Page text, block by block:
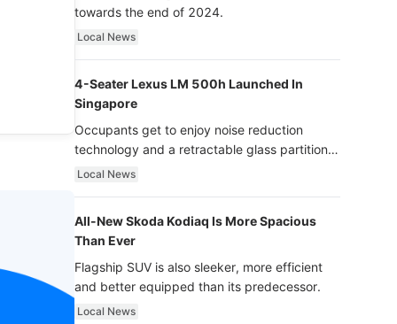
towards the end of 2024.
Local News
4-Seater Lexus LM 500h Launched In
Singapore
Occupants get to enjoy noise reduction
technology and a retractable glass partition
with dimming function - now that’s ultra
Local News
All-New Skoda Kodiaq Is More Spacious
Than Ever
Flagship SUV is also sleeker, more efficient
and better equipped than its predecessor.
Local News